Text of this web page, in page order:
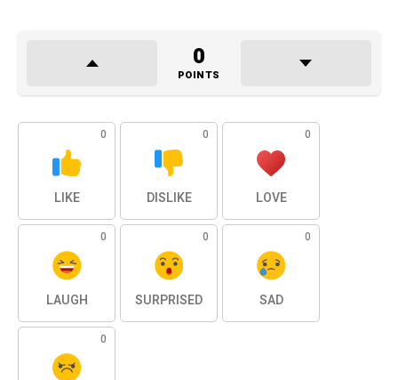
0
POINTS
0
LIKE
0
DISLIKE
0
LOVE
0
LAUGH
0
SURPRISED
0
SAD
0